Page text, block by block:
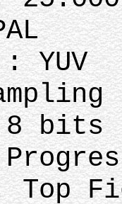
YUV
bits
Top